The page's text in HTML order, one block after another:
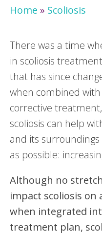
Home » Scoliosis
There was a time
in scoliosis
that has since
when combined
corrective
scoliosis can help
and its
as possible:
Although no
impact scoliosis on
when integrated
treatment plan,